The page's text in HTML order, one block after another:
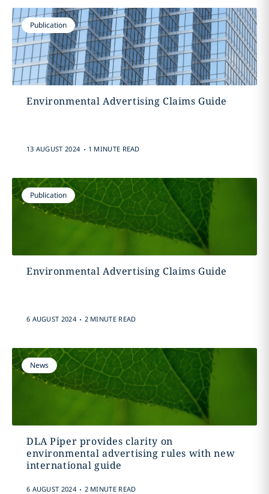
Publication
Environmental Advertising Claims Guide
13 AUGUST 2024 . 1 MINUTE READ
Publication
Environmental Advertising Claims Guide
6 AUGUST 2024 . 2 MINUTE READ
News
DLA Piper provides clarity on
environmental advertising rules with new
international guide
6 AUGUST 2024 . 2 MINUTE READ